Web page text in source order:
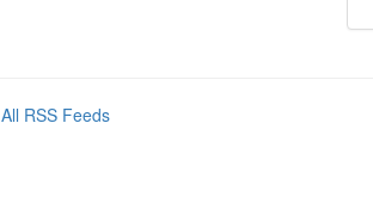
All RSS Feeds